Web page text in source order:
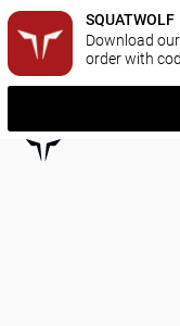
SQUATWOLF
Download
order with